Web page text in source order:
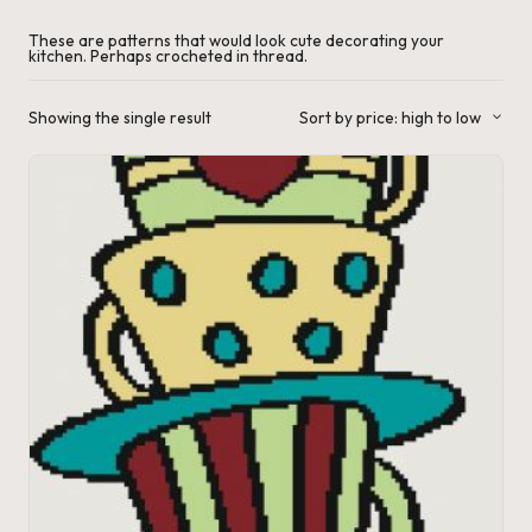
a'
s
J.
M
P
a
c
k
C
These are patterns that would look cute decorating your
kitchen. Perhaps crocheted in thread.
Showing the single result Sort by price: high to low